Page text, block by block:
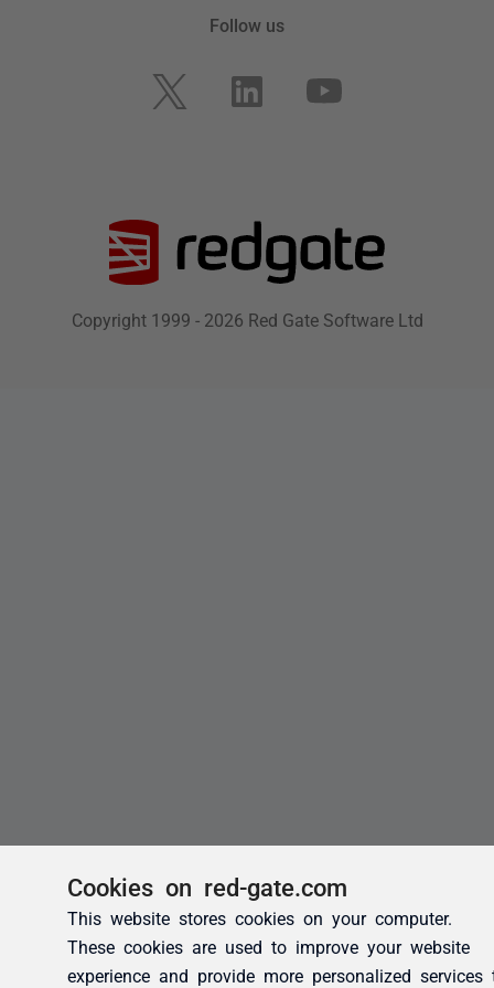
Cookies on red-gate.com
This website stores cookies on your computer.
These cookies are used to improve your website
experience and provide more personalized services